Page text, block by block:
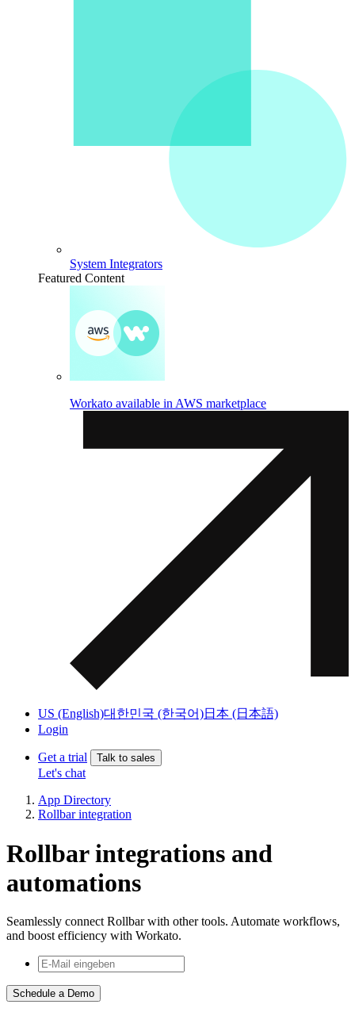
System Integrators
Featured Content
Workato available in AWS marketplace
US (English)대한민국 (한국어)日本 (日本語)
Login
Get a trial Talk to sales
Let's chat
App Directory
Rollbar integration
Rollbar integrations and
automations
Seamlessly connect Rollbar with other tools. Automate workflows,
and boost efficiency with Workato.
Schedule a Demo